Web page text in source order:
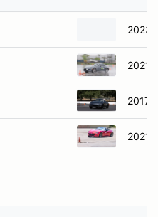
2023
2021
2017
2021